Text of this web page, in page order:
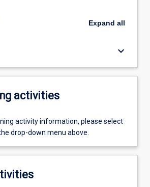
Expand all
keyboard_arrow_down
activities
activity information, please select
drop-down menu above.